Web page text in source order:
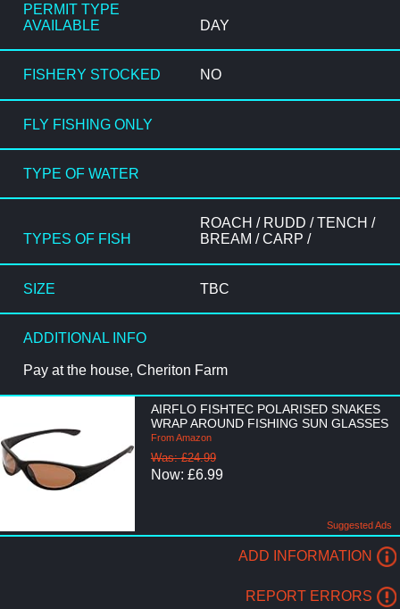
PERMIT TYPE
AVAILABLE
DAY
FISHERY STOCKED NO
FLY FISHING ONLY
TYPE OF WATER
TYPES OF FISH
ROACH / RUDD / TENCH /
BREAM / CARP /
SIZE TBC
ADDITIONAL INFO
Pay at the house, Cheriton Farm
AIRFLO FISHTEC POLARISED SNAKES
WRAP AROUND FISHING SUN GLASSES
From Amazon
Was: £24.99
Now: £6.99
Suggested Ads
ADD INFORMATION
REPORT ERRORS